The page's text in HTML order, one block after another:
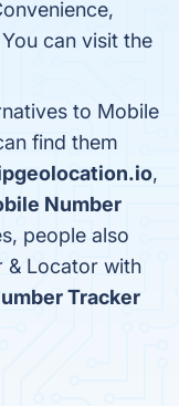
can visit the
to Mobile
find them
,
Number
people also
& Locator with
Tracker